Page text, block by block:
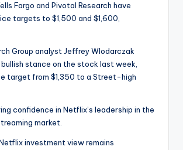
Fargo and Pivotal Research have
targets to $1,500 and $1,600,
Group analyst Jeffrey Wlodarczak
stance on the stock last week,
target from $1,350 to a Street-high
confidence in Netflix’s leadership in the
market.
investment view remains